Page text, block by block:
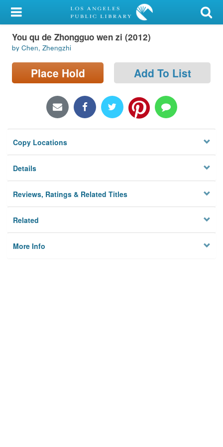
My Account
Library Card
Sign In
Locations/Hours (external
Privacy
You qu de Zhongguo wen zi (2012)
by Chen, Zhengzhi
Place Hold Add To List
Copy Locations
Details
Reviews, Ratings & Related Titles
Related
More Info